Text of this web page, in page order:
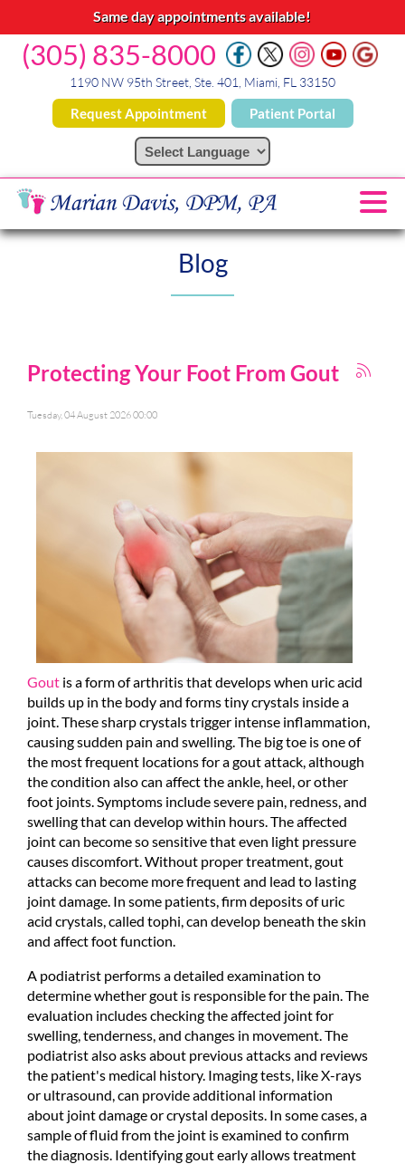
Same day appointments available!
(305) 835-8000
1190 NW 95th Street, Ste. 401, Miami, FL 33150
Request Appointment Patient Portal
Blog
Protecting Your Foot From Gout
Tuesday, 04 August 2026 00:00
Gout is a form of arthritis that develops when uric acid
builds up in the body and forms tiny crystals inside a
joint. These sharp crystals trigger intense inflammation,
causing sudden pain and swelling. The big toe is one of
the most frequent locations for a gout attack, although
the condition also can affect the ankle, heel, or other
foot joints. Symptoms include severe pain, redness, and
swelling that can develop within hours. The affected
joint can become so sensitive that even light pressure
causes discomfort. Without proper treatment, gout
attacks can become more frequent and lead to lasting
joint damage. In some patients, firm deposits of uric
acid crystals, called tophi, can develop beneath the skin
and affect foot function.
A podiatrist performs a detailed examination to
determine whether gout is responsible for the pain. The
evaluation includes checking the affected joint for
swelling, tenderness, and changes in movement. The
podiatrist also asks about previous attacks and reviews
the patient's medical history. Imaging tests, like X-rays
or ultrasound, can provide additional information
about joint damage or crystal deposits. In some cases, a
sample of fluid from the joint is examined to confirm
the diagnosis. Identifying gout early allows treatment